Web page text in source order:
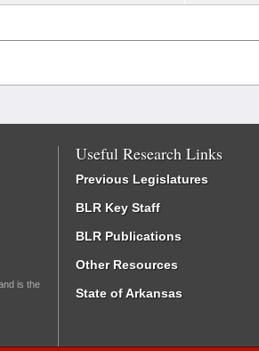
is the
Useful Research Links
Previous Legislatures
BLR Key Staff
BLR Publications
Other Resources
State of Arkansas